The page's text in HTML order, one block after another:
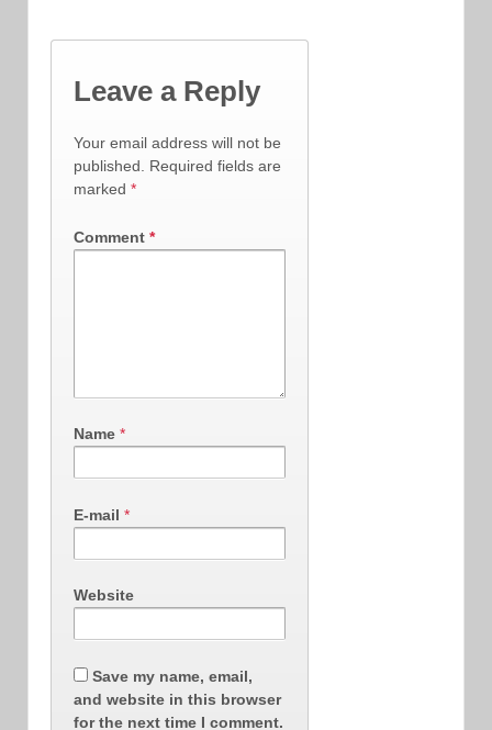
Leave a Reply
Your email address will not be
published. Required fields are
marked *
Comment *
Name *
E-mail *
Website
Save my name, email,
and website in this browser
for the next time I comment.